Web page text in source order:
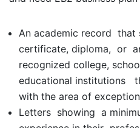
An academic record that
certificate, diploma, or
recognized college,
educational institutions
with the area of
Letters showing a